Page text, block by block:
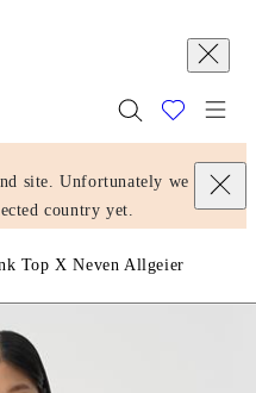
site. Unfortunately we
country yet.
Top X Neven Allgeier